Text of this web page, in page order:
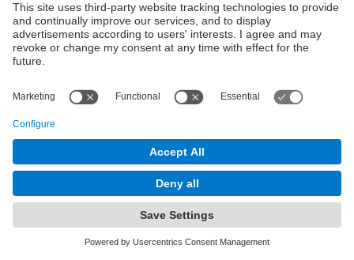
Address
Buildings D3-D4-D5, 08034 Barcelona
(SPAIN)
Telephone
Powered by